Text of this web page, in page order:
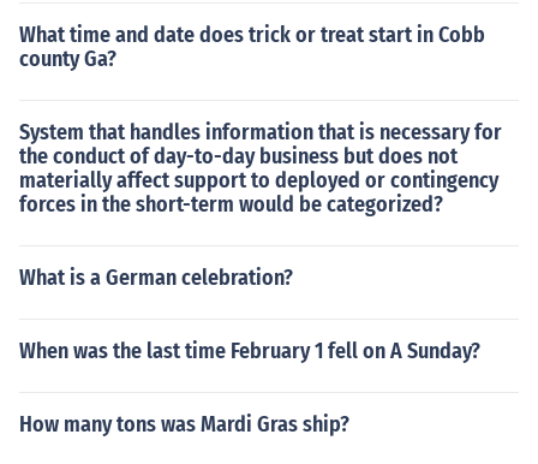
What time and date does trick or treat start in Cobb
county Ga?
System that handles information that is necessary for
the conduct of day-to-day business but does not
materially affect support to deployed or contingency
forces in the short-term would be categorized?
What is a German celebration?
When was the last time February 1 fell on A Sunday?
How many tons was Mardi Gras ship?